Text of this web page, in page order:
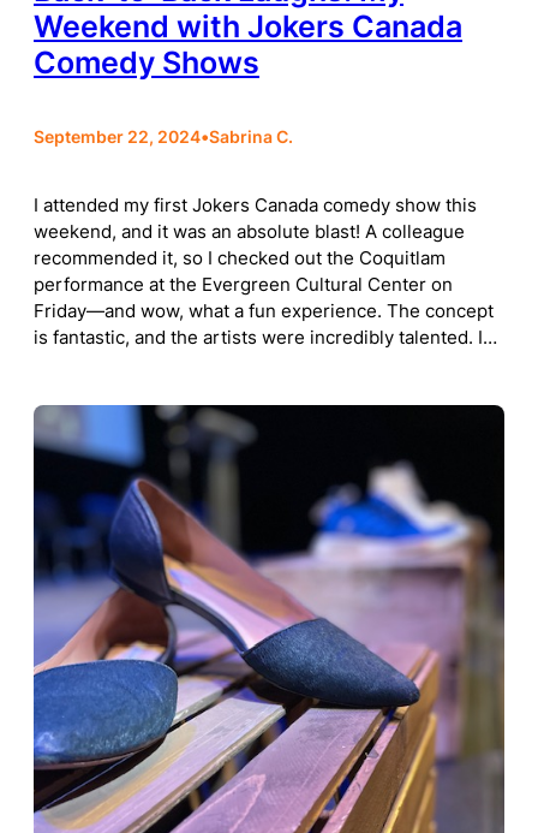
Weekend with Jokers Canada
Comedy Shows
September 22, 2024•Sabrina C.
I attended my first Jokers Canada comedy show this
weekend, and it was an absolute blast! A colleague
recommended it, so I checked out the Coquitlam
performance at the Evergreen Cultural Center on
Friday—and wow, what a fun experience. The concept
is fantastic, and the artists were incredibly talented. I…